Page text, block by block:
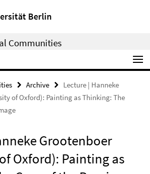
Berlin
Communities
Archive
Lecture | Hanneke
of Oxford): Painting as Thinking: The
Grootenboer
Oxford): Painting as